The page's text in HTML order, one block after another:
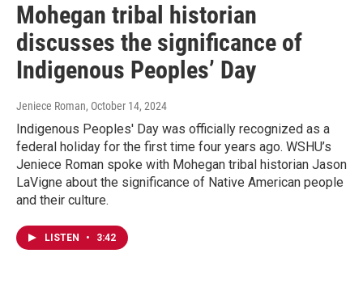
Mohegan tribal historian
discusses the significance of
Indigenous Peoples’ Day
Jeniece Roman, October 14, 2024
Indigenous Peoples' Day was officially recognized as a
federal holiday for the first time four years ago. WSHU’s
Jeniece Roman spoke with Mohegan tribal historian Jason
LaVigne about the significance of Native American people
and their culture.
LISTEN • 3:42